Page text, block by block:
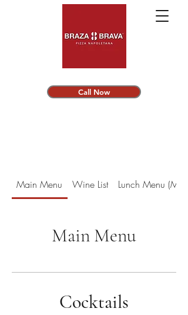
Call Now
Main Menu Wine List Lunch Menu
Main Menu
Cocktails